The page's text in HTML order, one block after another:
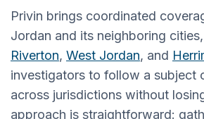
Privin brings coordinated
Jordan and its neighboring
Riverton, West Jordan, and
investigators to follow a subject
across jurisdictions without
approach is straightforward: